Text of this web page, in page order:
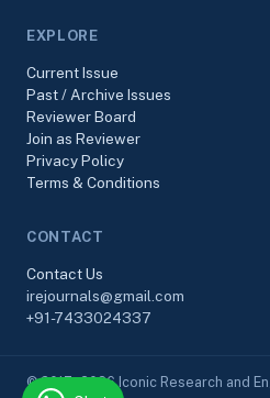
EXPLORE
Current Issue
Past / Archive Issues
Reviewer Board
Join as Reviewer
Privacy Policy
Terms & Conditions
CONTACT
Contact Us
irejournals@gmail.com
+91-7433024337
© 2017–2026 Iconic Research and